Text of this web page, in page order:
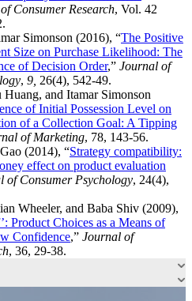
Consumer Research, Vol. 42
Simonson (2016), “The Positive
Size on Purchase Likelihood: The
of Decision Order,” Journal of
, 9, 26(4), 542-49.
and Itamar Simonson
of Initial Possession Level on
of a Collection Goal: A Tipping
of Marketing, 78, 143-56.
(2014), “Strategy compatibility:
effect on product evaluation
of Consumer Psychology, 24(4),
Wheeler, and Baba Shiv (2009),
Product Choices as a Means of
Confidence,” Journal of
, 36, 29-38.